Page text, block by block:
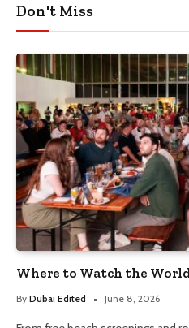
Don't Miss
Where to Watch the
By Dubai Edited June 8, 2026